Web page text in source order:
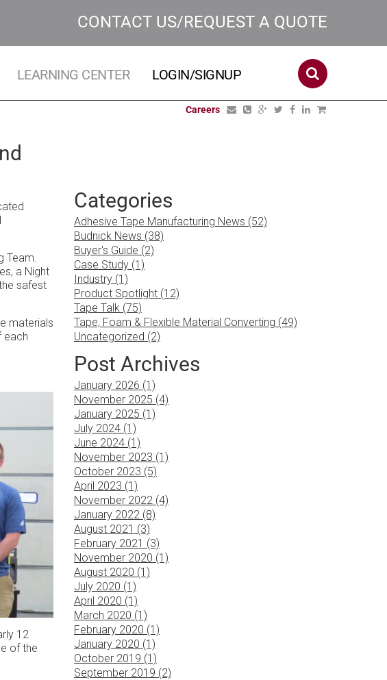
CONTACT US/REQUEST A QUOTE
LEARNING CENTER LOGIN/SIGNUP
Careers
Team.
a Night
safest
materials
each
12
of the
Categories
Adhesive Tape Manufacturing News (52)
Budnick News (38)
Buyer's Guide (2)
Case Study (1)
Industry (1)
Product Spotlight (12)
Tape Talk (75)
Tape, Foam & Flexible Material Converting (49)
Uncategorized (2)
Post Archives
January 2026 (1)
November 2025 (4)
January 2025 (1)
July 2024 (1)
June 2024 (1)
November 2023 (1)
October 2023 (5)
April 2023 (1)
November 2022 (4)
January 2022 (8)
August 2021 (3)
February 2021 (3)
November 2020 (1)
August 2020 (1)
July 2020 (1)
April 2020 (1)
March 2020 (1)
February 2020 (1)
January 2020 (1)
October 2019 (1)
September 2019 (2)